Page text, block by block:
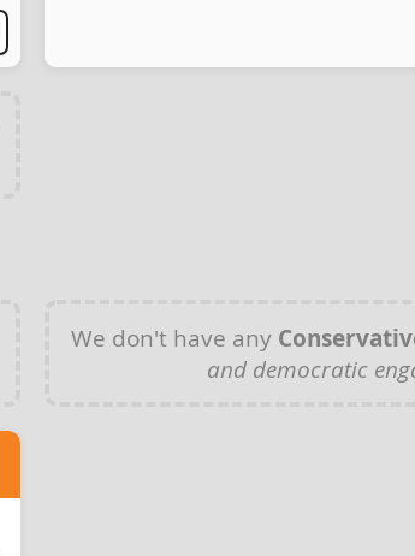
We don't have any
and democratic